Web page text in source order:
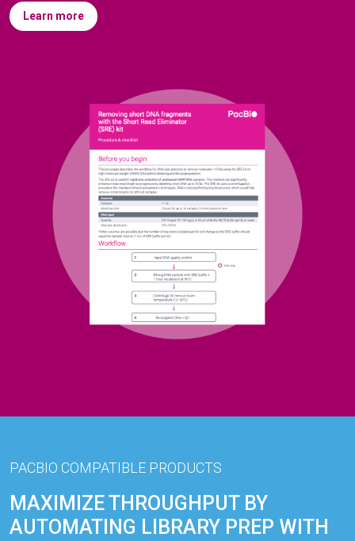
Learn more
PACBIO COMPATIBLE PRODUCTS
MAXIMIZE THROUGHPUT BY
AUTOMATING LIBRARY PREP WITH